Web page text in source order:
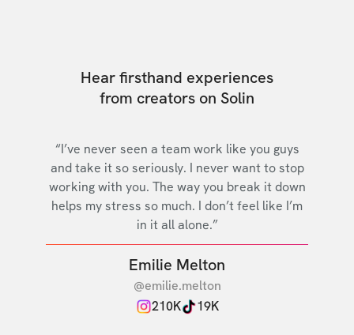
Hear firsthand experiences
from creators on Solin
“I’ve never seen a team work like you guys
and take it so seriously. I never want to stop
working with you. The way you break it down
helps my stress so much. I don’t feel like I’m
in it all alone.”
Emilie Melton
@emilie.melton
210K
19K